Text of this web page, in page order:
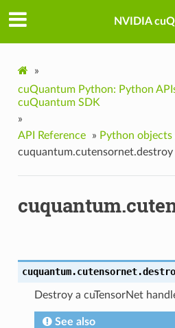
NVIDIA
»
cuQuantum Python: Python
cuQuantum SDK
»
API Reference
» Python
cuquantum.cutensornet.destroy
cuquantum.cutensornet.
Destroy a cuTensorNet
See also